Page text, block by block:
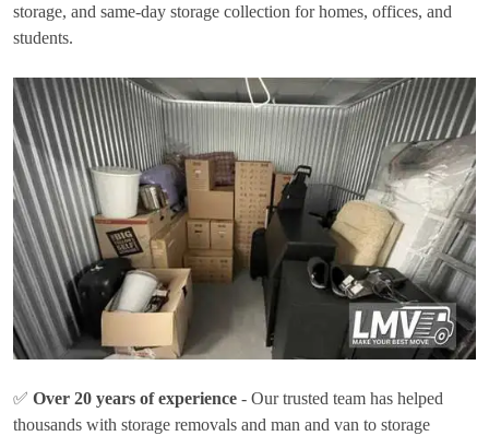
storage, and same-day storage collection for homes, offices, and
students.
✅ Over 20 years of experience - Our trusted team has helped
thousands with storage removals and man and van to storage